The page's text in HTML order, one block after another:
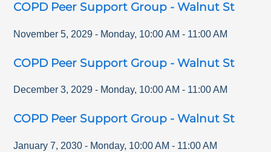
COPD Peer Support Group - Walnut St
November 5, 2029 - Monday, 10:00 AM - 11:00 AM
COPD Peer Support Group - Walnut St
December 3, 2029 - Monday, 10:00 AM - 11:00 AM
COPD Peer Support Group - Walnut St
January 7, 2030 - Monday, 10:00 AM - 11:00 AM